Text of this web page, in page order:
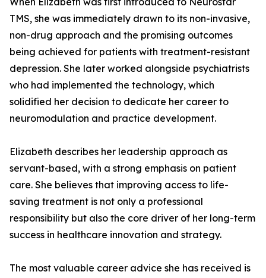
TMS, she was immediately drawn to its non-invasive,
non-drug approach and the promising outcomes
being achieved for patients with treatment-resistant
depression. She later worked alongside psychiatrists
who had implemented the technology, which
solidified her decision to dedicate her career to
neuromodulation and practice development.
Elizabeth describes her leadership approach as
servant-based, with a strong emphasis on patient
care. She believes that improving access to life-
saving treatment is not only a professional
responsibility but also the core driver of her long-term
success in healthcare innovation and strategy.
The most valuable career advice she has received is